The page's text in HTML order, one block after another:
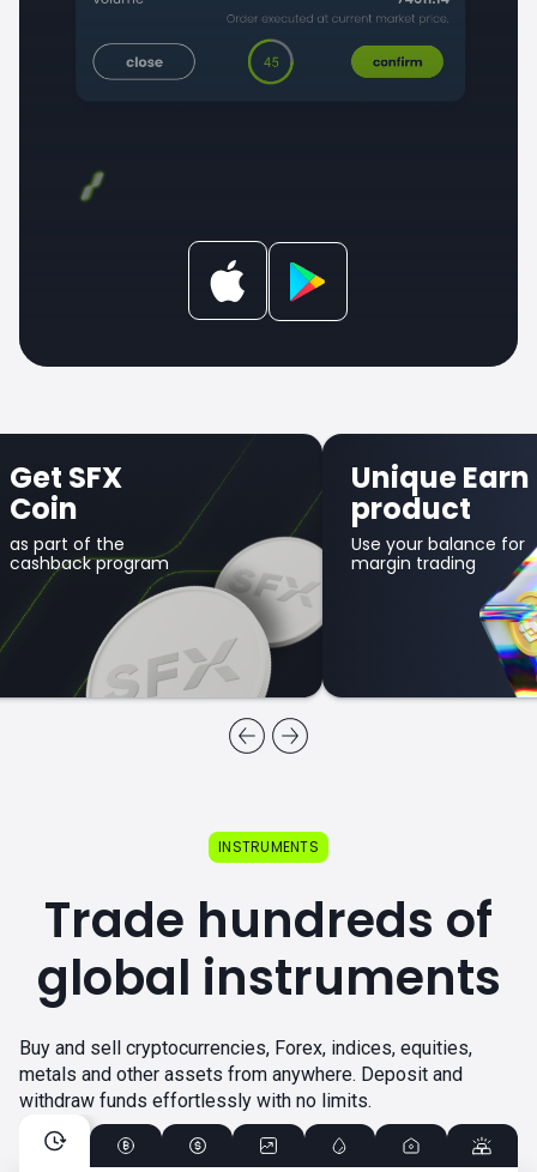
Get SFX
Coin
as part of the
cashback program
Unique Earn
product
Use your balance for
margin trading
INSTRUMENTS
Trade hundreds of
global instruments
Buy and sell cryptocurrencies, Forex, indices, equities,
metals and other assets from anywhere. Deposit and
withdraw funds effortlessly with no limits.